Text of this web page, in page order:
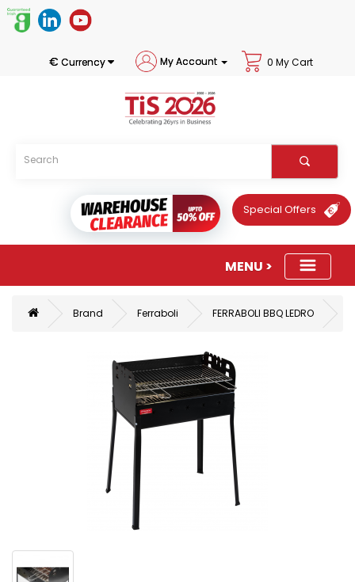
€ Currency My Account 0 My Cart
Special Offers
Brand Ferraboli FERRABOLI BBQ LEDRO